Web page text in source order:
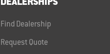
DEALERSHIPS
Find Dealership
Request Quote